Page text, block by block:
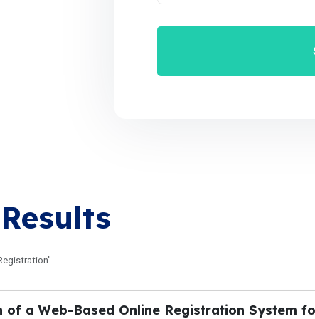
of a Web-Based Online Registration System